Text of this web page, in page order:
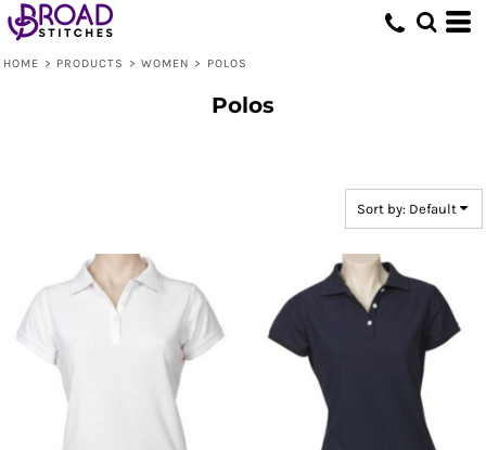
HOME > PRODUCTS > WOMEN > POLOS
Polos
Sort by: Default
Default